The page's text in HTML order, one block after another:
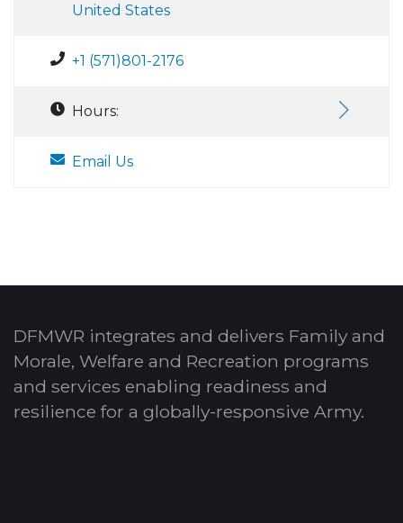
United States
+1 (571)801-2176
Hours:
Email Us
DFMWR integrates and delivers Family and
Morale, Welfare and Recreation programs
and services enabling readiness and
resilience for a globally-responsive Army.